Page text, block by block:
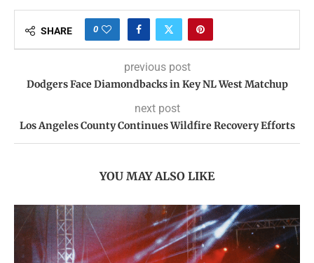
SHARE 0
previous post
Dodgers Face Diamondbacks in Key NL West Matchup
next post
Los Angeles County Continues Wildfire Recovery Efforts
YOU MAY ALSO LIKE